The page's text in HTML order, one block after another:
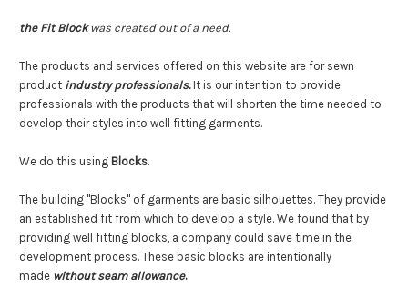
the Fit Blockwas created out of a need.
The products and services offered on this website are for sewn
product industry professionals. It is our intention to provide
professionals with the products that will shorten the time needed to
develop their styles into well fitting garments.
We do this using Blocks.
The building "Blocks" of garments are basic silhouettes. They provide
an established fit from which to develop a style. We found that by
providing well fitting blocks, a company could save time in the
development process. These basic blocks are intentionally
made without seam allowance.